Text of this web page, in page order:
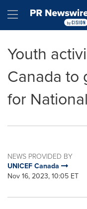
Hamburger
Youth
Canada to
for
NEWS PROVIDED BY
UNICEF Canada
Nov 16, 2023, 10:05 ET